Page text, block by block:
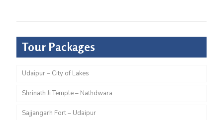
Tour Packages
Udaipur – City of Lakes
Shrinath Ji Temple – Nathdwara
Sajjangarh Fort – Udaipur